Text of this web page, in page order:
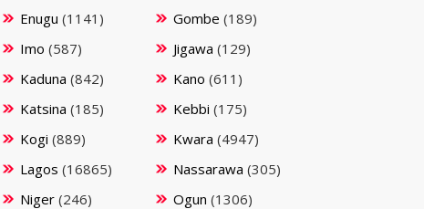
Enugu (1141) Gombe (189)
Imo (587) Jigawa (129)
Kaduna (842) Kano (611)
Katsina (185) Kebbi (175)
Kogi (889) Kwara (4947)
Lagos (16865) Nassarawa (305)
Niger (246) Ogun (1306)